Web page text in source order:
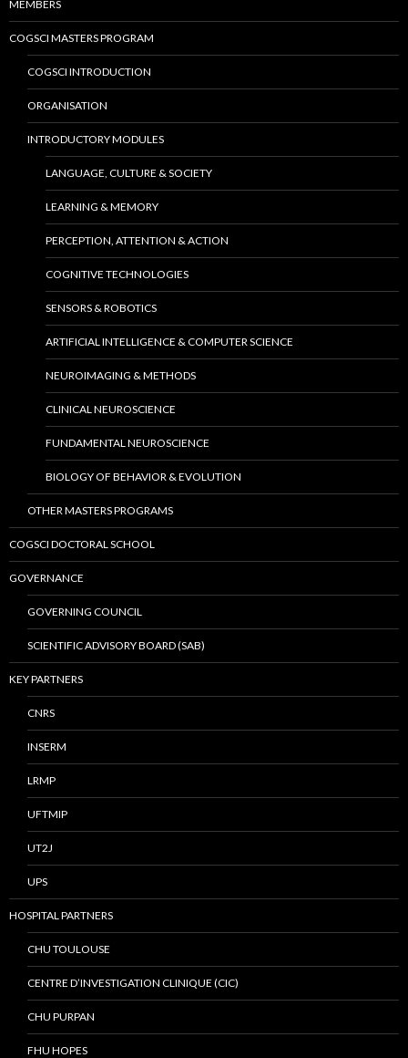
MEMBERS
COGSCI MASTERS PROGRAM
COGSCI INTRODUCTION
ORGANISATION
INTRODUCTORY MODULES
LANGUAGE, CULTURE & SOCIETY
LEARNING & MEMORY
PERCEPTION, ATTENTION & ACTION
COGNITIVE TECHNOLOGIES
SENSORS & ROBOTICS
ARTIFICIAL INTELLIGENCE & COMPUTER SCIENCE
NEUROIMAGING & METHODS
CLINICAL NEUROSCIENCE
FUNDAMENTAL NEUROSCIENCE
BIOLOGY OF BEHAVIOR & EVOLUTION
OTHER MASTERS PROGRAMS
COGSCI DOCTORAL SCHOOL
GOVERNANCE
GOVERNING COUNCIL
SCIENTIFIC ADVISORY BOARD (SAB)
KEY PARTNERS
CNRS
INSERM
LRMP
UFTMIP
UT2J
UPS
HOSPITAL PARTNERS
CHU TOULOUSE
CENTRE D’INVESTIGATION CLINIQUE (CIC)
CHU PURPAN
FHU HOPES